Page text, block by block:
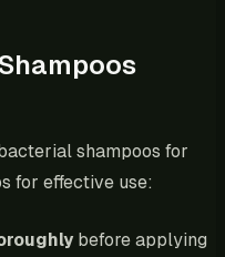
shampoos for
for effective use:
before applying